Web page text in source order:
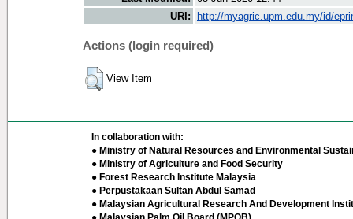
URI:
http://myagric.upm.edu.my/id/
Actions (login required)
View Item
In collaboration with:
● Ministry of Natural Resources and Environmental
● Ministry of Agriculture and Food Security
● Forest Research Institute Malaysia
● Perpustakaan Sultan Abdul Samad
● Malaysian Agricultural Research And Development